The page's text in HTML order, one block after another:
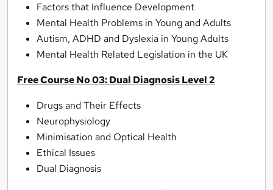
Factors that Influence Development
Mental Health Problems in Young and Adults
Autism, ADHD and Dyslexia in Young Adults
Mental Health Related Legislation in the UK
Free Course No 03: Dual Diagnosis Level 2
Drugs and Their Effects
Neurophysiology
Minimisation and Optical Health
Ethical Issues
Dual Diagnosis